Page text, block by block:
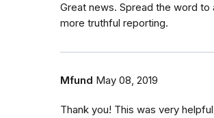
Great news. Spread the word to
more truthful reporting.
Mfund May 08, 2019
Thank you! This was very